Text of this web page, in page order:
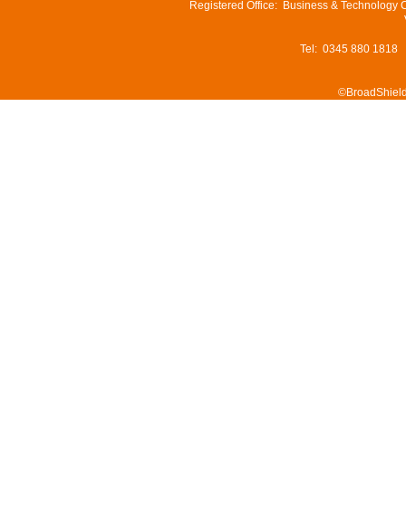
Registered Office: Business & Technology
Tel: 0345 880